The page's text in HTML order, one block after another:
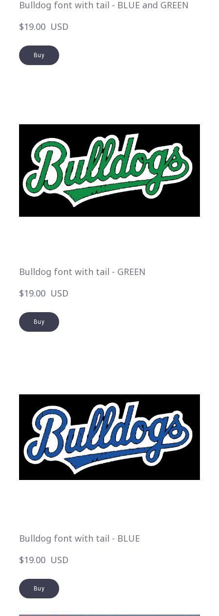
Bulldog font with tail - BLUE and GREEN
$19.00  USD
Buy
Bulldog font with tail - GREEN
$19.00  USD
Buy
Bulldog font with tail - BLUE
$19.00  USD
Buy